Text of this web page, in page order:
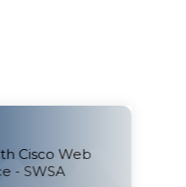
Cisco Web
- SWSA